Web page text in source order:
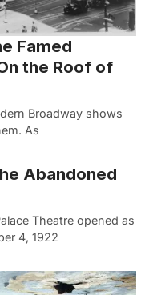
Famed
the Roof of
Broadway shows
As
Abandoned
Theatre opened as
4, 1922